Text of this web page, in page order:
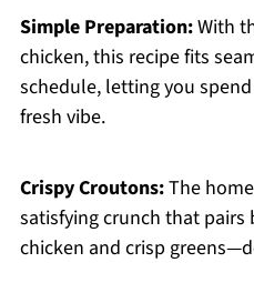
Simple Preparation:With
chicken, this recipe fits
schedule, letting you
fresh vibe.
Crispy Croutons:The
satisfying crunch that
chicken and crisp